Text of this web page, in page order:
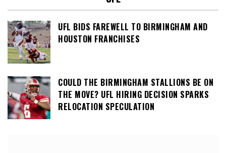
UFL BIDS FAREWELL TO BIRMINGHAM AND
HOUSTON FRANCHISES
COULD THE BIRMINGHAM STALLIONS BE ON
THE MOVE? UFL HIRING DECISION SPARKS
RELOCATION SPECULATION